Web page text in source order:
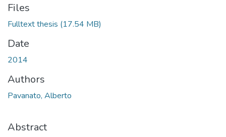
Files
Fulltext thesis (17.54 MB)
Date
2014
Authors
Pavanato, Alberto
Abstract